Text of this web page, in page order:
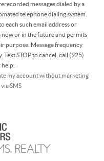
messages dialed by a
telephone dialing system.
each such email address or
or in the future and permits
purpose. Message frequency
Text STOP to cancel, call (925)
my account without marketing
SMS